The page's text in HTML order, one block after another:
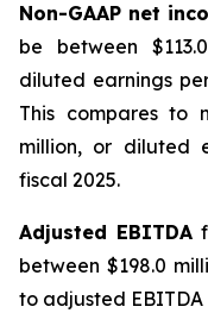
Non-GAAP net
be between
diluted earnings
This compares to
million, or diluted
fiscal 2025.
Adjusted EBITDA
between $198.0
to adjusted EBITDA